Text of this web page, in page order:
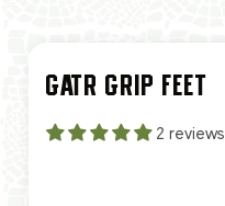
GATR GRIP FEET
2 reviews